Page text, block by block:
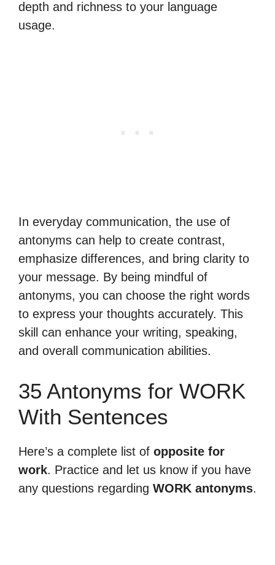
depth and richness to your language
usage.
In everyday communication, the use of
antonyms can help to create contrast,
emphasize differences, and bring clarity to
your message. By being mindful of
antonyms, you can choose the right words
to express your thoughts accurately. This
skill can enhance your writing, speaking,
and overall communication abilities.
35 Antonyms for WORK
With Sentences
Here’s a complete list of opposite for
work. Practice and let us know if you have
any questions regarding WORK antonyms.